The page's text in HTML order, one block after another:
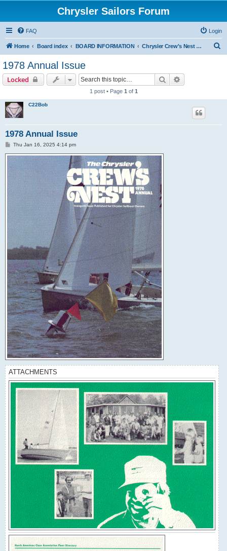
Chrysler Sailors Forum
FAQ Login
Home Board index BOARD INFORMATION Chrysler Crew's Nest Publication
1978 Annual Issue
Locked Search
1 post • Page 1 of 1
C22Bob
1978 Annual Issue
P
s
t
Thu Jan 16, 2025 4:14 pm
ATTACHMENTS